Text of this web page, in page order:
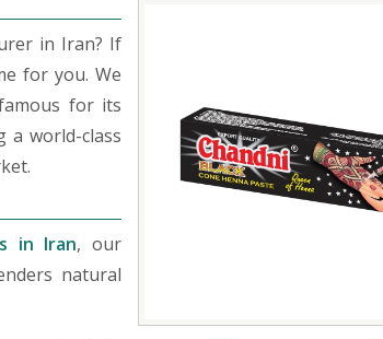
in Iran? If
for you. We
for its
a world-class
in Iran, our
natural